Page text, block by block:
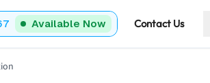
Available Now Contact Us